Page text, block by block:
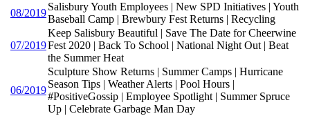
08/2019
Salisbury Youth Employees | New SPD Initiatives | Youth
Baseball Camp | Brewbury Fest Returns | Recycling
07/2019
Keep Salisbury Beautiful | Save The Date for Cheerwine
Fest 2020 | Back To School | National Night Out | Beat
the Summer Heat
06/2019
Sculpture Show Returns | Summer Camps | Hurricane
Season Tips | Weather Alerts | Pool Hours |
#PositiveGossip | Employee Spotlight | Summer Spruce
Up | Celebrate Garbage Man Day